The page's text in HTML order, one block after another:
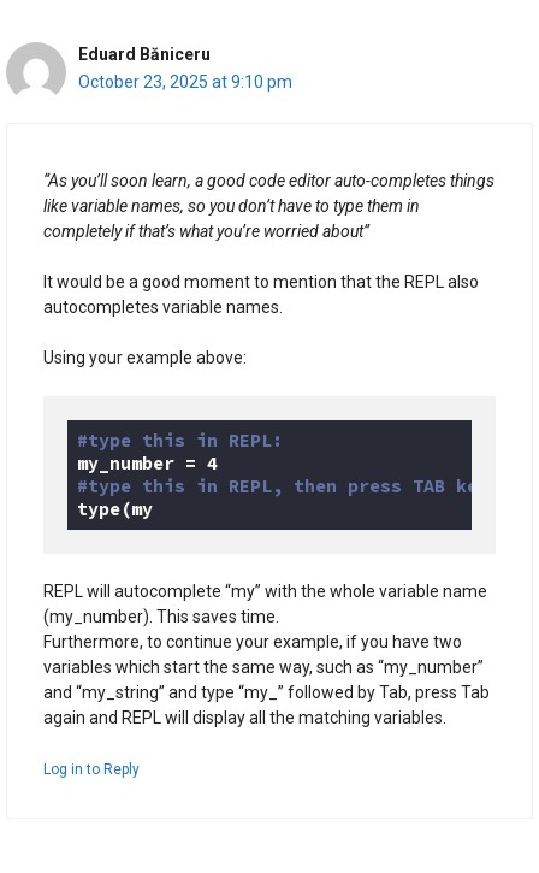
Eduard Băniceru
October 23, 2025 at 9:10 pm
“As you’ll soon learn, a good code editor auto-completes things
like variable names, so you don’t have to type them in
completely if that’s what you’re worried about”
It would be a good moment to mention that the REPL also
autocompletes variable names.
Using your example above:
#type this in REPL:
my_number = 4
#type this in REPL, then press TAB key:
type(my
REPL will autocomplete “my” with the whole variable name
(my_number). This saves time.
Furthermore, to continue your example, if you have two
variables which start the same way, such as “my_number”
and “my_string” and type “my_” followed by Tab, press Tab
again and REPL will display all the matching variables.
Log in to Reply